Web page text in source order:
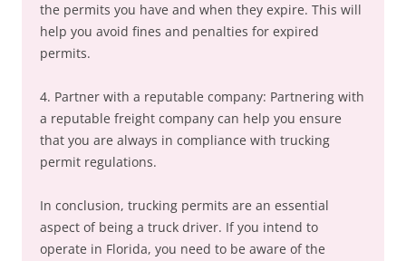
the permits you have and when they expire. This will
help you avoid fines and penalties for expired
permits.
4. Partner with a reputable company: Partnering with
a reputable freight company can help you ensure
that you are always in compliance with trucking
permit regulations.
In conclusion, trucking permits are an essential
aspect of being a truck driver. If you intend to
operate in Florida, you need to be aware of the